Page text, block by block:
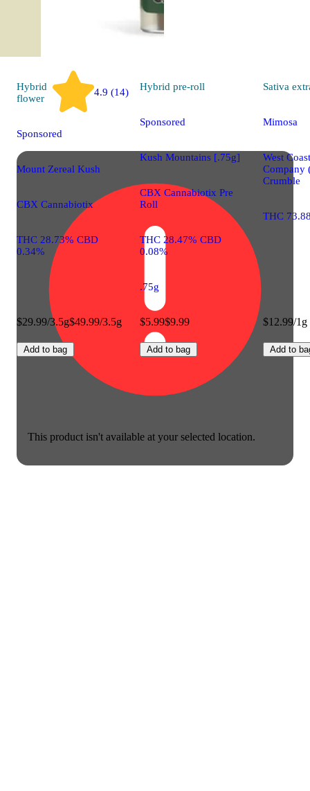
This product isn't available at your selected location.
Hybrid
flower
4.9 (14)
Sponsored
Mount Zereal Kush
CBX Cannabiotix
THC 28.73% CBD
0.34%
$29.99/3.5g$49.99/3.5g
Add to bag
Hybrid pre-roll
Sponsored
Kush Mountains [.75g]
CBX Cannabiotix Pre
Roll
THC 28.47% CBD
0.08%
.75g
$5.99$9.99
Add to bag
Sativa
Mimosa
West
Company
Crumble
THC
$12.99/1g
Add to